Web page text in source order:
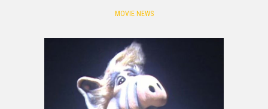
MOVIE NEWS